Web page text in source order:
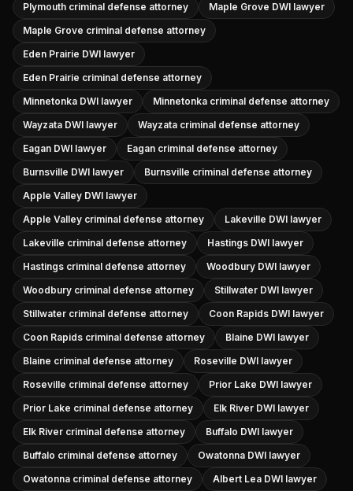
Plymouth criminal defense attorney
Maple Grove DWI lawyer
Maple Grove criminal defense attorney
Eden Prairie DWI lawyer
Eden Prairie criminal defense attorney
Minnetonka DWI lawyer
Minnetonka criminal defense attorney
Wayzata DWI lawyer
Wayzata criminal defense attorney
Eagan DWI lawyer
Eagan criminal defense attorney
Burnsville DWI lawyer
Burnsville criminal defense attorney
Apple Valley DWI lawyer
Apple Valley criminal defense attorney
Lakeville DWI lawyer
Lakeville criminal defense attorney
Hastings DWI lawyer
Hastings criminal defense attorney
Woodbury DWI lawyer
Woodbury criminal defense attorney
Stillwater DWI lawyer
Stillwater criminal defense attorney
Coon Rapids DWI lawyer
Coon Rapids criminal defense attorney
Blaine DWI lawyer
Blaine criminal defense attorney
Roseville DWI lawyer
Roseville criminal defense attorney
Prior Lake DWI lawyer
Prior Lake criminal defense attorney
Elk River DWI lawyer
Elk River criminal defense attorney
Buffalo DWI lawyer
Buffalo criminal defense attorney
Owatonna DWI lawyer
Owatonna criminal defense attorney
Albert Lea DWI lawyer